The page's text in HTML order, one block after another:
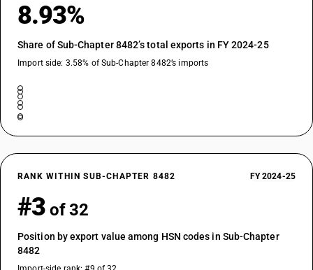
8.93%
Share of Sub-Chapter 8482’s total exports in FY 2024-25
Import side: 3.58% of Sub-Chapter 8482’s imports
RANK WITHIN SUB-CHAPTER 8482 FY 2024-25
#3 of 32
Position by export value among HSN codes in Sub-Chapter
8482